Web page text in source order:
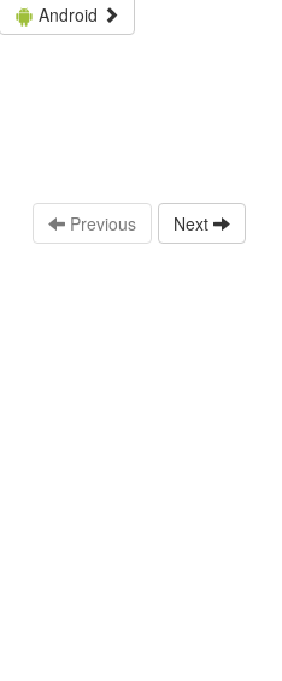
Android
Previous Next